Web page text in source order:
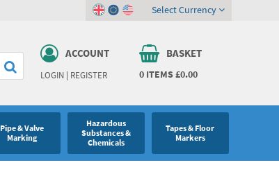
ACCOUNT
LOGIN| REGISTER
BASKET
0 ITEMS£0.00
Select Currency
Pipe & Valve
Marking
Hazardous
Substances &
Chemicals
Tapes & Floor
Markers